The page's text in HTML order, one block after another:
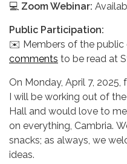
💻 Zoom Webinar:
Public Participation:
✉️ Members of the public
comments to be read at
On Monday, April 7, 2025,
I will be working out of
Hall and would love to
on everything, Cambria.
snacks; as always, we
ideas.